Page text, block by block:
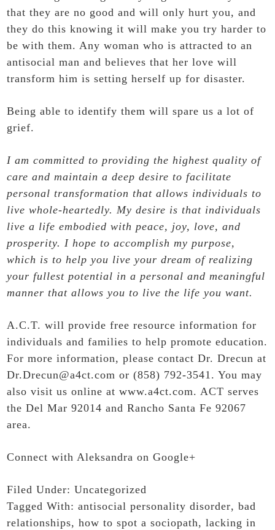
that they are no good and will only hurt you, and
they do this knowing it will make you try harder to
be with them. Any woman who is attracted to an
antisocial man and believes that her love will
transform him is setting herself up for disaster.
Being able to identify them will spare us a lot of
grief.
I am committed to providing the highest quality of
care and maintain a deep desire to facilitate
personal transformation that allows individuals to
live whole-heartedly. My desire is that individuals
live a life embodied with peace, joy, love, and
prosperity. I hope to accomplish my purpose,
which is to help you live your dream of realizing
your fullest potential in a personal and meaningful
manner that allows you to live the life you want.
A.C.T. will provide free resource information for
individuals and families to help promote education.
For more information, please contact Dr. Drecun at
Dr.Drecun@a4ct.com or (858) 792-3541. You may
also visit us online atwww.a4ct.com. ACT serves
the Del Mar 92014 and Rancho Santa Fe 92067
area.
Connect with Aleksandra on Google+
Filed Under:Uncategorized
Tagged With:antisocial personality disorder,bad
relationships,how to spot a sociopath,lacking in